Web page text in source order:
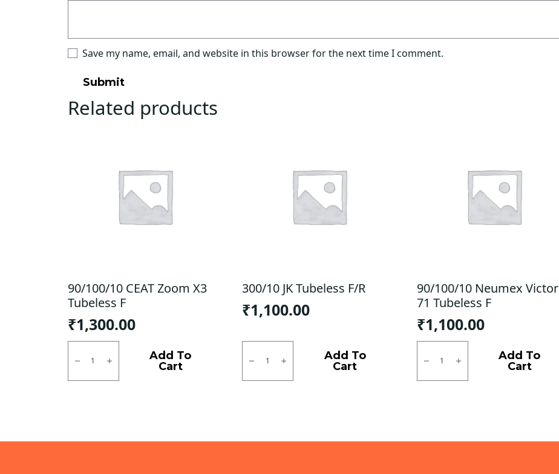
Save my name, email, and website in this browser for the next time I comment.
Related products
90/100/10 CEAT Zoom X3
Tubeless F
₹1,300.00
90/100/10
Zoom
Tubeless
Add To
Cart
300/10 JK Tubeless F/R
₹1,100.00
300/10
Tubeless
quantity
Add To
Cart
90/100/10 Neumex Victor
71 Tubeless F
₹1,100.00
90/100/10
Neumex
Victor
Tubeless
Add To
Cart